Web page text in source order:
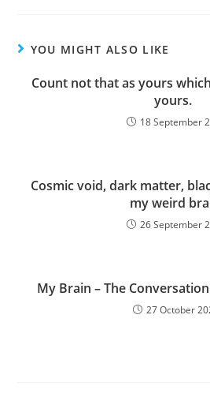
YOU MIGHT ALSO LIKE
Count not that as yours
yours.
18 September
Cosmic void, dark matter,
my weird
26 September
My Brain – The
27 October